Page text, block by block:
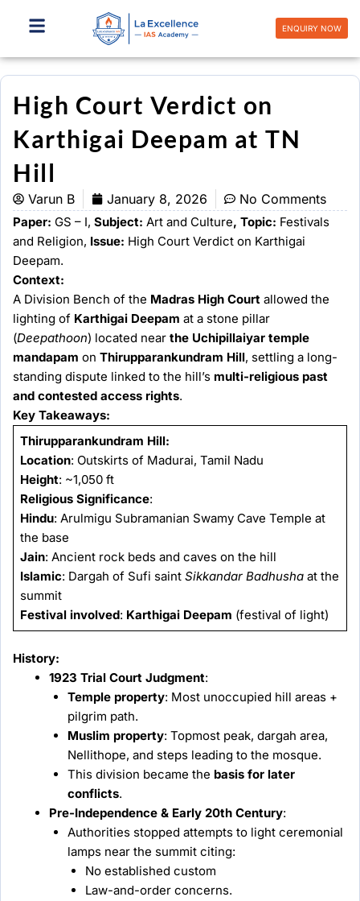
ENQUIRY NOW
High Court Verdict on
Karthigai Deepam at TN
Hill
Varun B January 8, 2026 No Comments
Paper: GS – I, Subject: Art and Culture, Topic: Festivals
and Religion, Issue: High Court Verdict on Karthigai
Deepam.
Context:
A Division Bench of the Madras High Court allowed the
lighting of Karthigai Deepam at a stone pillar
(Deepathoon) located near the Uchipillaiyar temple
mandapam on Thirupparankundram Hill, settling a long-
standing dispute linked to the hill’s multi-religious past
and contested access rights.
Key Takeaways:
Thirupparankundram Hill:
Location: Outskirts of Madurai, Tamil Nadu
Height: ~1,050 ft
Religious Significance:
Hindu: Arulmigu Subramanian Swamy Cave Temple at
the base
Jain: Ancient rock beds and caves on the hill
Islamic: Dargah of Sufi saint Sikkandar Badhushaat the
summit
Festival involved: Karthigai Deepam (festival of light)
History:
1923 Trial Court Judgment:
Temple property: Most unoccupied hill areas +
pilgrim path.
Muslim property: Topmost peak, dargah area,
Nellithope, and steps leading to the mosque.
This division became the basis for later
conflicts.
Pre-Independence & Early 20th Century:
Authorities stopped attempts to light ceremonial
lamps near the summit citing:
No established custom
Law-and-order concerns.